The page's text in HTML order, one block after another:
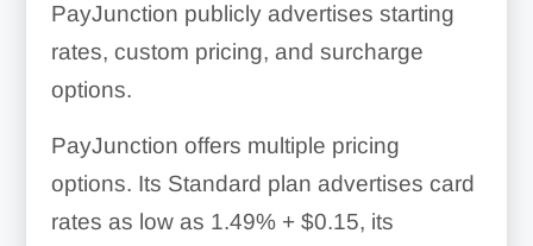
Recurring Billing:
PayJunction publicly advertises starting
rates, custom pricing, and surcharge
options.
PayJunction offers multiple pricing
options. Its Standard plan advertises card
rates as low as 1.49% + $0.15, its